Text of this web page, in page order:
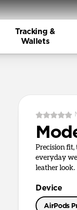
Tracking &
Wallets
Precision fit,
everyday
leather look.
Device
AirPods